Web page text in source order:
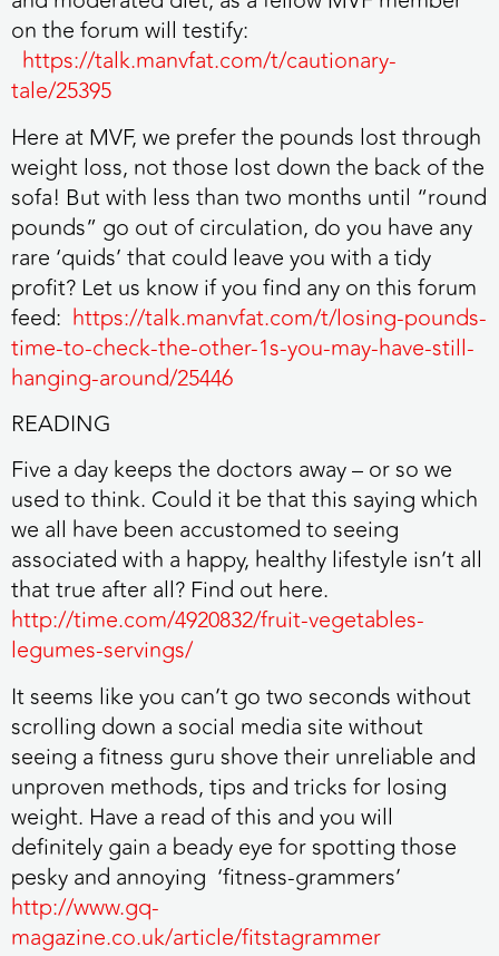
on the forum will testify:
https://talk.manvfat.com/t/cautionary-
tale/25395
Here at MVF, we prefer the pounds lost through
weight loss, not those lost down the back of the
sofa! But with less than two months until “round
pounds” go out of circulation, do you have any
rare ‘quids’ that could leave you with a tidy
profit? Let us know if you find any on this forum
feed: https://talk.manvfat.com/t/losing-pounds-
time-to-check-the-other-1s-you-may-have-still-
hanging-around/25446
READING
Five a day keeps the doctors away – or so we
used to think. Could it be that this saying which
we all have been accustomed to seeing
associated with a happy, healthy lifestyle isn’t all
that true after all? Find out here.
http://time.com/4920832/fruit-vegetables-
legumes-servings/
It seems like you can’t go two seconds without
scrolling down a social media site without
seeing a fitness guru shove their unreliable and
unproven methods, tips and tricks for losing
weight. Have a read of this and you will
definitely gain a beady eye for spotting those
pesky and annoying ‘fitness-grammers’
http://www.gq-
magazine.co.uk/article/fitstagrammer